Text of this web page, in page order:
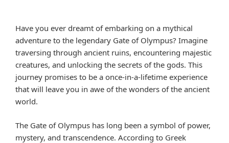
Have you ever dreamt of embarking on a mythical
adventure to the legendary Gate of Olympus? Imagine
traversing through ancient ruins, encountering majestic
creatures, and unlocking the secrets of the gods. This
journey promises to be a once-in-a-lifetime experience
that will leave you in awe of the wonders of the ancient
world.
The Gate of Olympus has long been a symbol of power,
mystery, and transcendence. According to Greek